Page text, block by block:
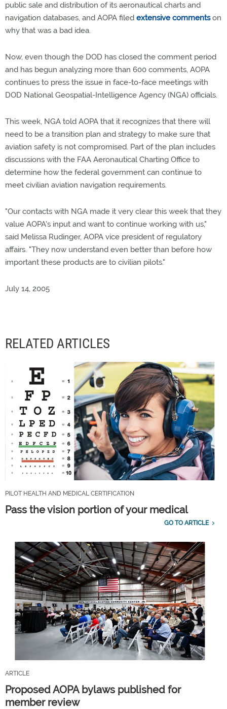
public sale and distribution of its aeronautical charts and
navigation databases, and AOPA filed extensive commentson
why that was a bad idea.
Now, even though the DOD has closed the comment period
and has begun analyzing more than 600 comments, AOPA
continues to press the issue in face-to-face meetings with
DOD National Geospatial-Intelligence Agency (NGA) officials.
This week, NGA told AOPA that it recognizes that there will
need to be a transition plan and strategy to make sure that
aviation safety is not compromised. Part of the plan includes
discussions with the FAA Aeronautical Charting Office to
determine how the federal government can continue to
meet civilian aviation navigation requirements.
"Our contacts with NGA made it very clear this week that they
value AOPA's input and want to continue working with us,"
said Melissa Rudinger, AOPA vice president of regulatory
affairs. "They now understand even better than before how
important these products are to civilian pilots."
July 14, 2005
RELATED ARTICLES
PILOT HEALTH AND MEDICAL CERTIFICATION
Pass the vision portion of your medical
GO TO ARTICLE
ARTICLE
Proposed AOPA bylaws published for
member review